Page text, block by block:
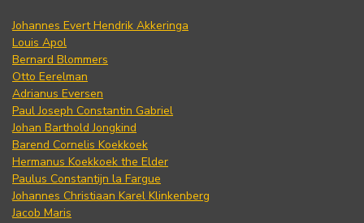
Johannes Evert Hendrik Akkeringa
Louis Apol
Bernard Blommers
Otto Eerelman
Adrianus Eversen
Paul Joseph Constantin Gabriel
Johan Barthold Jongkind
Barend Cornelis Koekkoek
Hermanus Koekkoek the Elder
Paulus Constantijn la Fargue
Johannes Christiaan Karel Klinkenberg
Jacob Maris